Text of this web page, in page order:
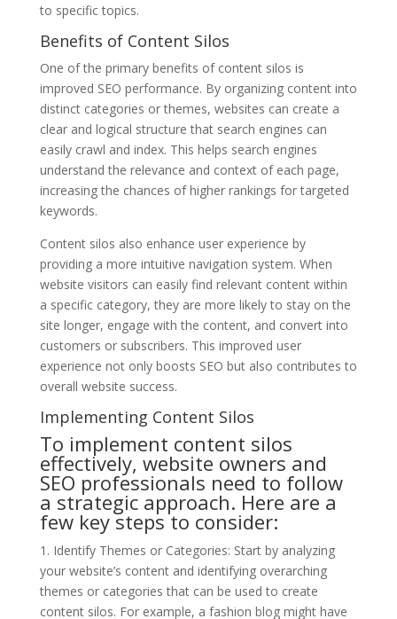
to specific topics.
Benefits of Content Silos
One of the primary benefits of content silos is
improved SEO performance. By organizing content into
distinct categories or themes, websites can create a
clear and logical structure that search engines can
easily crawl and index. This helps search engines
understand the relevance and context of each page,
increasing the chances of higher rankings for targeted
keywords.
Content silos also enhance user experience by
providing a more intuitive navigation system. When
website visitors can easily find relevant content within
a specific category, they are more likely to stay on the
site longer, engage with the content, and convert into
customers or subscribers. This improved user
experience not only boosts SEO but also contributes to
overall website success.
Implementing Content Silos
To implement content silos
effectively, website owners and
SEO professionals need to follow
a strategic approach. Here are a
few key steps to consider:
1. Identify Themes or Categories: Start by analyzing
your website’s content and identifying overarching
themes or categories that can be used to create
content silos. For example, a fashion blog might have